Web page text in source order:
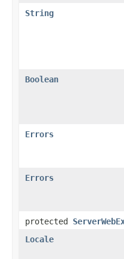
String
Boolean
Errors
Errors
protected
Locale